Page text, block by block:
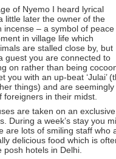
of Nyemo I heard lyrical
little later the owner of the
incense – a symbol of peace
in village life which
are stalled close by, but
guest you are connected to
on rather than being
you with an up-beat ‘Julai’
things) and are
foreigners in their midst.
are taken on an
During a week’s stay you
are lots of smiling staff who
delicious food which is
posh hotels in Delhi.